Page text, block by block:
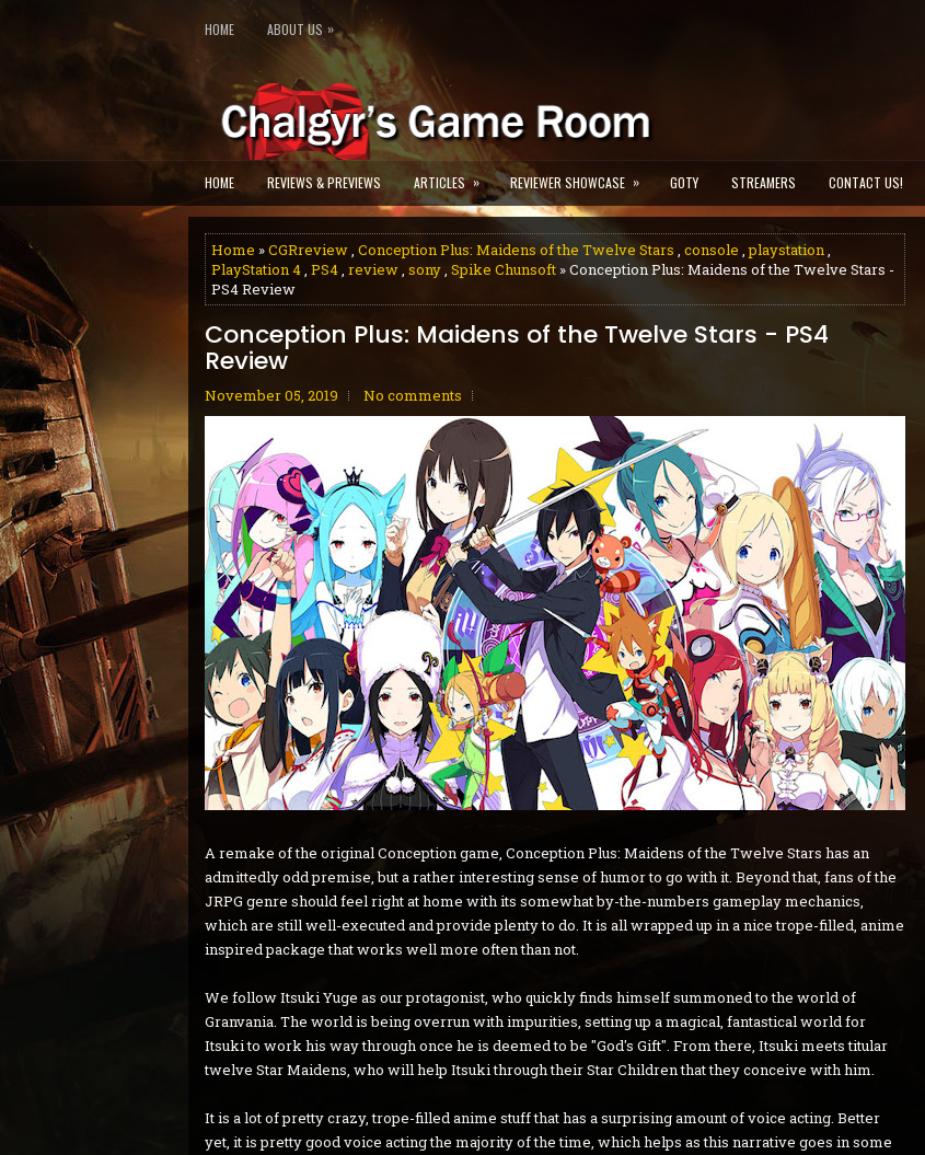
HOME ABOUT US »
HOME REVIEWS & PREVIEWS ARTICLES » REVIEWER SHOWCASE » GOTY STREAMERS CONTACT US!
Home »CGRreview, Conception Plus: Maidens of the Twelve Stars , console ,playstation,
PlayStation 4, PS4, review, sony, Spike Chunsoft» Conception Plus: Maidens of the Twelve Stars -
PS4 Review
Conception Plus: Maidens of the Twelve Stars - PS4
Review
November 05, 2019 No comments
A remake of the original Conception game, Conception Plus: Maidens of the Twelve Stars has an
admittedly odd premise, but a rather interesting sense of humor to go with it. Beyond that, fans of the
JRPG genre should feel right at home with its somewhat by-the-numbers gameplay mechanics,
which are still well-executed and provide plenty to do. It is all wrapped up in a nice trope-filled, anime
inspired package that works well more often than not.
We follow Itsuki Yuge as our protagonist, who quickly finds himself summoned to the world of
Granvania. The world is being overrun with impurities, setting up a magical, fantastical world for
Itsuki to work his way through once he is deemed to be "God's Gift". From there, Itsuki meets titular
twelve Star Maidens, who will help Itsuki through their Star Children that they conceive with him.
It is a lot of pretty crazy, trope-filled anime stuff that has a surprising amount of voice acting. Better
yet, it is pretty good voice acting the majority of the time, which helps as this narrative goes in some